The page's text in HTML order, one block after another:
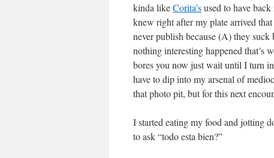
kinda likeCorita’sused to have
knew right after my plate arrived
never publish because (A) they
nothing interesting happened that’s
bores you now just wait until I turn
have to dip into my arsenal of
that photo pit, but for this next
I started eating my food and jotting
to ask “todo esta bien?”